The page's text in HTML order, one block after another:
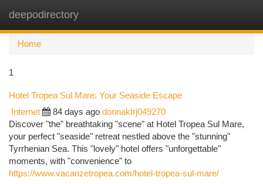
deepodirectory
Home
1
Hotel Tropea Sul Mare: Your Seaside Escape
Internet 84 days ago donnaktrj049270
Discover "the" breathtaking "scene" at Hotel Tropea Sul Mare,
your perfect "seaside" retreat nestled above the "stunning"
Tyrrhenian Sea. This "lovely" hotel offers "unforgettable"
moments, with "convenience" to
https://www.vacanzetropea.com/hotel-tropea-sul-mare/